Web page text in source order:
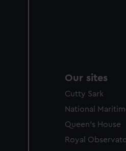
Our sites
Cutty Sark
National
Queen's House
Royal